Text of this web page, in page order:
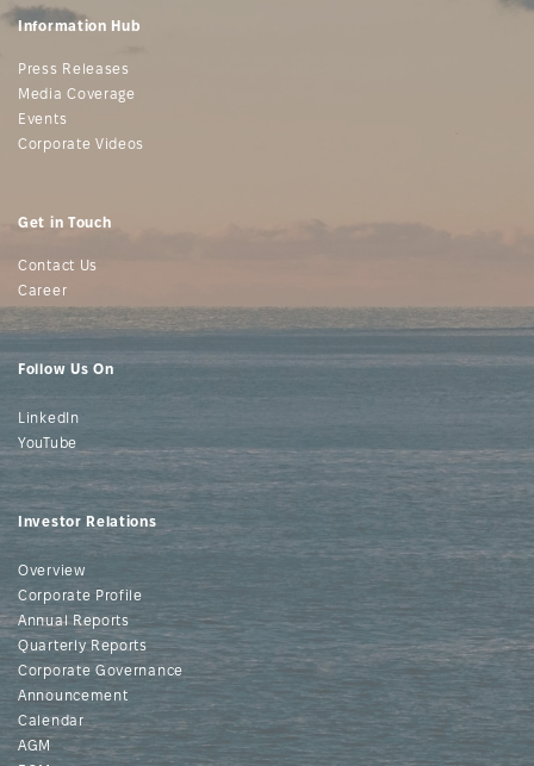
Information Hub
Press Releases
Media Coverage
Events
Corporate Videos
Get in Touch
Contact Us
Career
Follow Us On
LinkedIn
YouTube
Investor Relations
Overview
Corporate Profile
Annual Reports
Quarterly Reports
Corporate Governance
Announcement
Calendar
AGM